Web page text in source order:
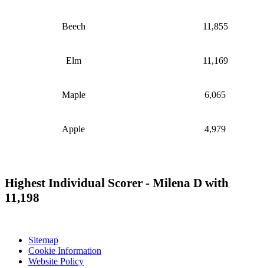
Beech 11,855
Elm 11,169
Maple 6,065
Apple 4,979
Highest Individual Scorer - Milena D with
11,198
Sitemap
Cookie Information
Website Policy